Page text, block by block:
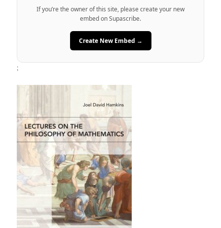
If you’re the owner of this site, please create your new
embed on Supascribe.
Create New Embed →
;